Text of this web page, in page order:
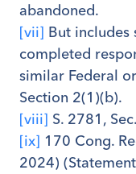
abandoned.
[vii] But includes
completed
similar Federal
Section 2(1)(b).
[viii] S. 2781,
[ix] 170 Cong.
2024)